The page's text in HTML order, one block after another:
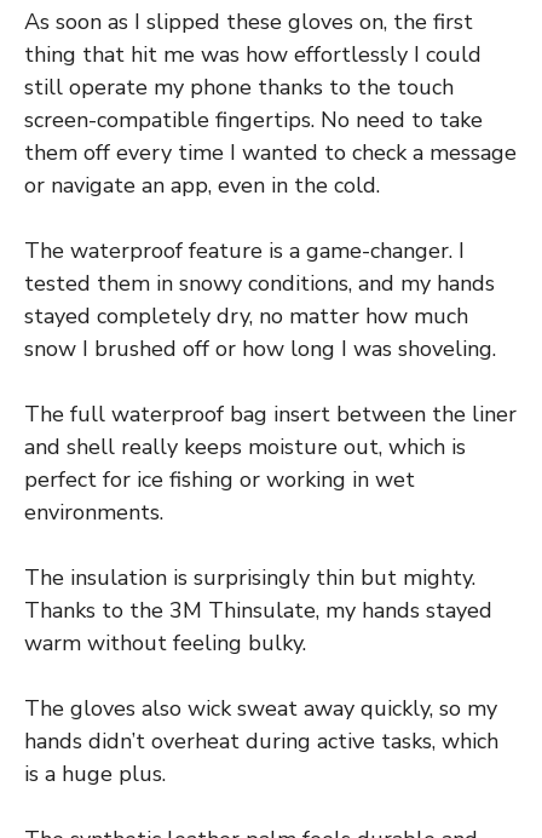
As soon as I slipped these gloves on, the first
thing that hit me was how effortlessly I could
still operate my phone thanks to the touch
screen-compatible fingertips. No need to take
them off every time I wanted to check a message
or navigate an app, even in the cold.
The waterproof feature is a game-changer. I
tested them in snowy conditions, and my hands
stayed completely dry, no matter how much
snow I brushed off or how long I was shoveling.
The full waterproof bag insert between the liner
and shell really keeps moisture out, which is
perfect for ice fishing or working in wet
environments.
The insulation is surprisingly thin but mighty.
Thanks to the 3M Thinsulate, my hands stayed
warm without feeling bulky.
The gloves also wick sweat away quickly, so my
hands didn’t overheat during active tasks, which
is a huge plus.